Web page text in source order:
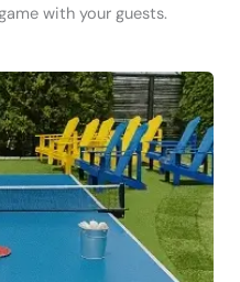
with your guests.